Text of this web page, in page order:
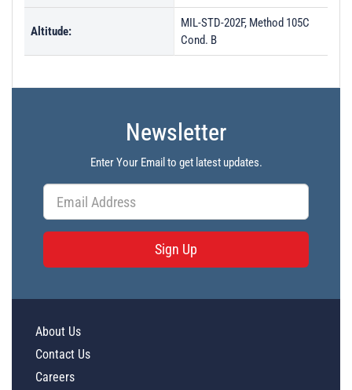
Altitude:
MIL-STD-202F, Method 105C
Cond. B
Newsletter
Enter Your Email to get latest updates.
Sign Up
About Us
Contact Us
Careers